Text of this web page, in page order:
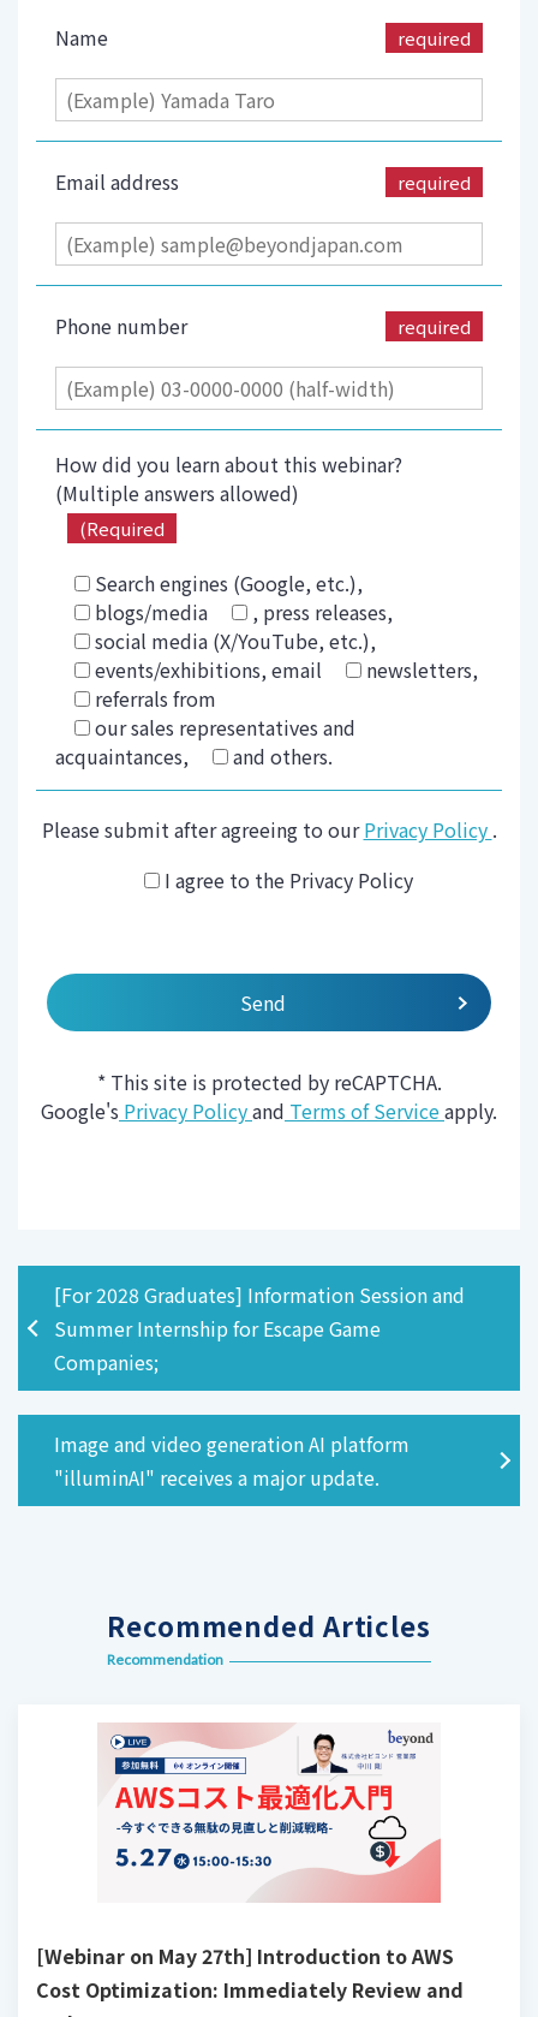
Name required
Email address required
Phone number required
How did you learn about this webinar?
(Multiple answers allowed)
(Required
Search engines (Google, etc.),
blogs/media
, press releases,
social media (X/YouTube, etc.),
events/exhibitions, email
newsletters,
referrals from
our sales representatives and
acquaintances,
and others.
Please submit after agreeing to ourPrivacy Policy .
I agree to the Privacy Policy
* This site is protected by reCAPTCHA.
Google's Privacy Policyand Terms of Serviceapply.
[For 2028 Graduates] Information Session and
Summer Internship for Escape Game
Companies;
Image and video generation AI platform
"illuminAI" receives a major update.
Recommended Articles
Recommendation
[Webinar on May 27th] Introduction to AWS
Cost Optimization: Immediately Review and